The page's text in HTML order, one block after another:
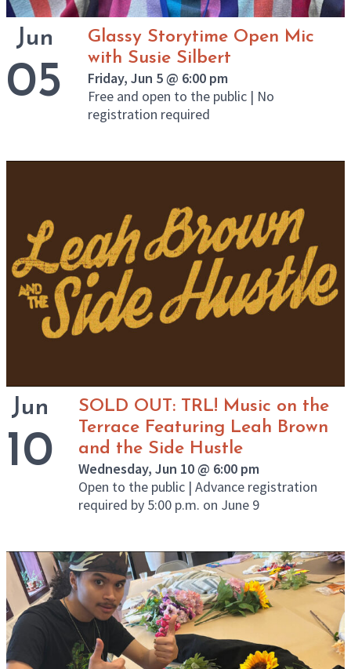
Jun
05
Glassy Storytime Open Mic
with Susie Silbert
Friday, Jun 5 @ 6:00 pm
Free and open to the public | No
registration required
Jun
10
SOLD OUT: TRL! Music on the
Terrace Featuring Leah Brown
and the Side Hustle
Wednesday, Jun 10 @ 6:00 pm
Open to the public | Advance registration
required by 5:00 p.m. on June 9